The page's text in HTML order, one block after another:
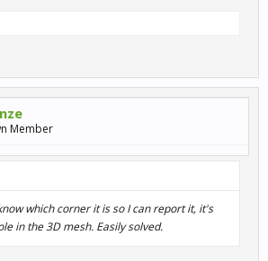
Member
which corner it is so I can report it, it's
in the 3D mesh. Easily solved.